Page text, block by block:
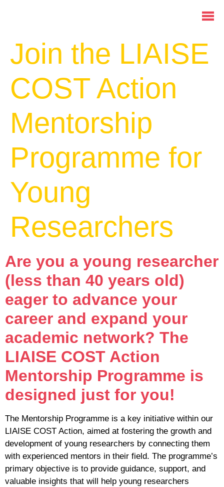
Join the LIAISE
COST Action
Mentorship
Programme for
Young
Researchers
Are you a young researcher
(less than 40 years old)
eager to advance your
career and expand your
academic network? The
LIAISE COST Action
Mentorship Programme is
designed just for you!
The Mentorship Programme is a key initiative within our
LIAISE COST Action, aimed at fostering the growth and
development of young researchers by connecting them
with experienced mentors in their field. The programme’s
primary objective is to provide guidance, support, and
valuable insights that will help young researchers